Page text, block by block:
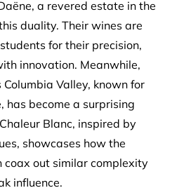
a revered estate in the
duality. Their wines are
for their precision,
innovation. Meanwhile,
Valley, known for
has become a surprising
Blanc, inspired by
showcases how the
coax out similar complexity
influence.